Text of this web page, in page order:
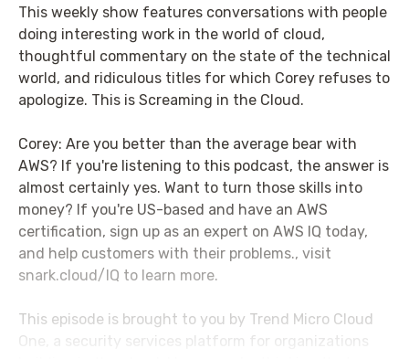
This weekly show features conversations with people
doing interesting work in the world of cloud,
thoughtful commentary on the state of the technical
world, and ridiculous titles for which Corey refuses to
apologize. This is Screaming in the Cloud.
Corey: Are you better than the average bear with
AWS? If you're listening to this podcast, the answer is
almost certainly yes. Want to turn those skills into
money? If you're US-based and have an AWS
certification, sign up as an expert on AWS IQ today,
and help customers with their problems., visit
snark.cloud/IQ to learn more.
This episode is brought to you by Trend Micro Cloud
One, a security services platform for organizations